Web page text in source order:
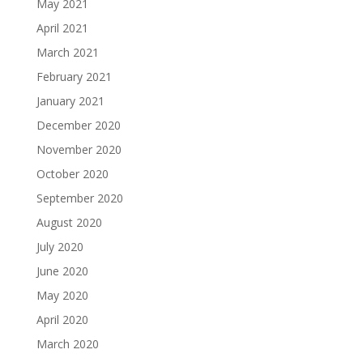
May 2021
April 2021
March 2021
February 2021
January 2021
December 2020
November 2020
October 2020
September 2020
August 2020
July 2020
June 2020
May 2020
April 2020
March 2020